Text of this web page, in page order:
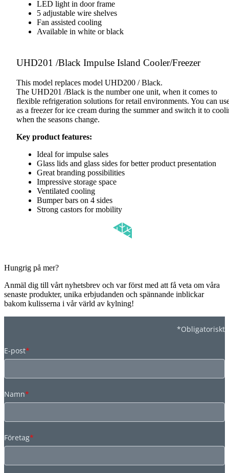
LED light in door frame
5 adjustable wire shelves
Fan assisted cooling
Available in white or black
UHD201 /Black Impulse Island Cooler/Freezer
This model replaces model UHD200 / Black.
The UHD201 /Black is the number one unit, when it comes to
flexible refrigeration solutions for retail environments. You can
as a freezer for ice cream during the summer and switch it to
when the seasons change.
Key product features:
Ideal for impulse sales
Glass lids and glass sides for better product presentation
Great branding possibilities
Impressive storage space
Ventilated cooling
Bumper bars on 4 sides
Strong castors for mobility
Hungrig på mer?
Anmäl dig till vårt nyhetsbrev och var först med att få veta om våra
senaste produkter, unika erbjudanden och spännande inblickar
bakom kulisserna i vår värld av kylning!
*Obligatoriskt
E-post*
Namn*
Företag*